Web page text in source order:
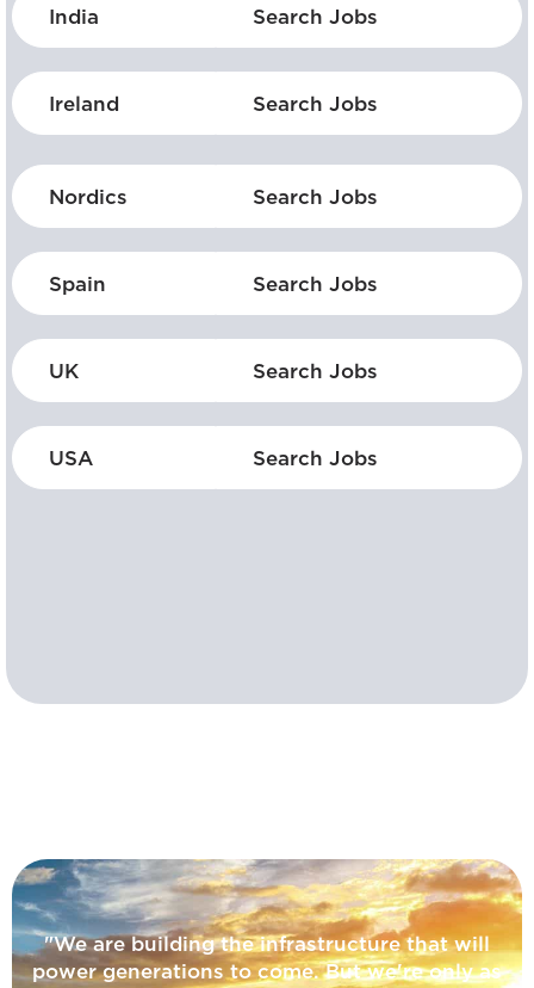
India Search Jobs
Ireland Search Jobs
Nordics Search Jobs
Spain Search Jobs
UK Search Jobs
USA Search Jobs
"We are building the infrastructure that will
power generations to come. But we're only as